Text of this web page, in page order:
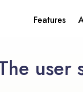
Features
user